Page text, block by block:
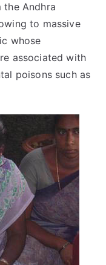
the Andhra
to massive
whose
associated with
poisons such as